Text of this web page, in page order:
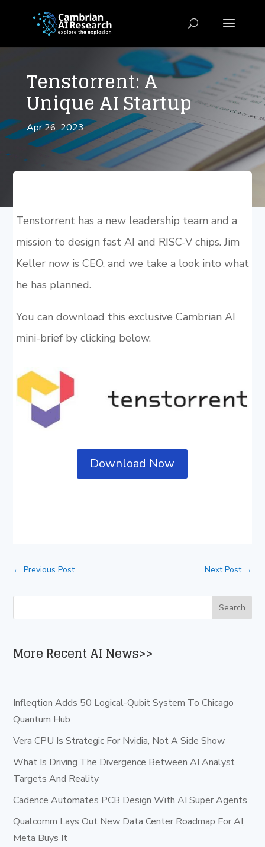
Tenstorrent: A
Unique AI Startup
Apr 26, 2023
Tenstorrent has a new leadership team and a
mission to design fast AI and RISC-V chips. Jim
Keller now is CEO, and we take a look into what
he has planned.
You can download this exclusive Cambrian AI
mini-brief by clicking below.
Download Now
←Previous Post Next Post→
More Recent AI News>>
Infleqtion Adds 50 Logical-Qubit System To Chicago
Quantum Hub
Vera CPU Is Strategic For Nvidia, Not A Side Show
What Is Driving The Divergence Between AI Analyst
Targets And Reality
Cadence Automates PCB Design With AI Super Agents
Qualcomm Lays Out New Data Center Roadmap For AI;
Meta Buys It